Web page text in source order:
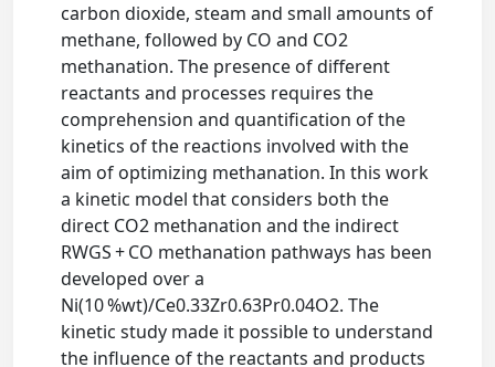
carbon dioxide, steam and small amounts of
methane, followed by CO and CO2
methanation. The presence of different
reactants and processes requires the
comprehension and quantification of the
kinetics of the reactions involved with the
aim of optimizing methanation. In this work
a kinetic model that considers both the
direct CO2 methanation and the indirect
RWGS + CO methanation pathways has been
developed over a
Ni(10 %wt)/Ce0.33Zr0.63Pr0.04O2. The
kinetic study made it possible to understand
the influence of the reactants and products